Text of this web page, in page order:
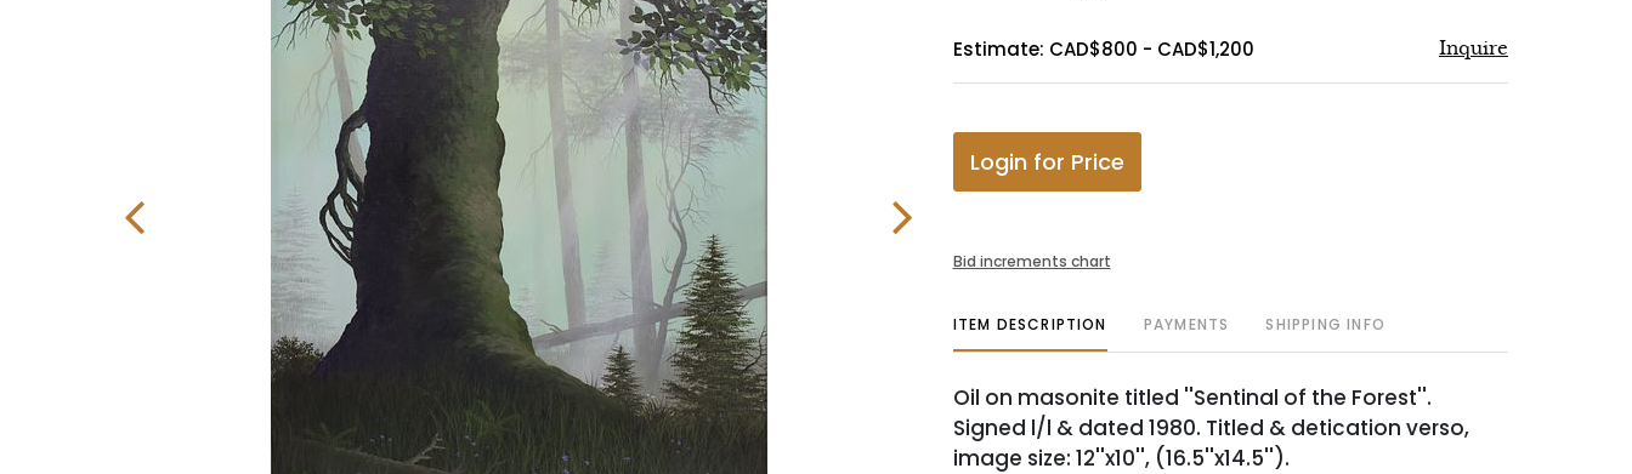
Estimate: CAD$800 - CAD$1,200 Inquire
Login for Price
Bid increments chart
ITEM DESCRIPTION PAYMENTS SHIPPING INFO
Oil on masonite titled ''Sentinal of the Forest''.
Signed l/l & dated 1980. Titled & detication verso,
image size: 12''x10'', (16.5''x14.5'').